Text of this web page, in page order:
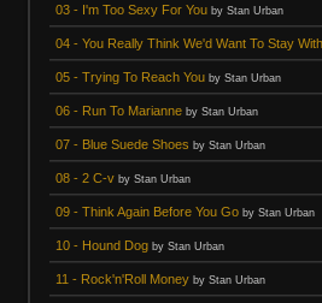
03 - I'm Too Sexy For You by Stan Urban
04 - You Really Think We'd Want To Stay
05 - Trying To Reach You by Stan Urban
06 - Run To Marianne by Stan Urban
07 - Blue Suede Shoes by Stan Urban
08 - 2 C-v by Stan Urban
09 - Think Again Before You Go by Stan Urban
10 - Hound Dog by Stan Urban
11 - Rock'n'Roll Money by Stan Urban